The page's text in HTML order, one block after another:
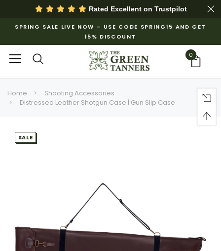
Rated Excellent on Trustpilot
SPRING SALE LIVE NOW – USE CODE SPRING15 AND GET
15% DISCOUNT
0
Home
Shooting Accessories
Distressed Leather Shotgun Case | Gun Slip Case
SALE